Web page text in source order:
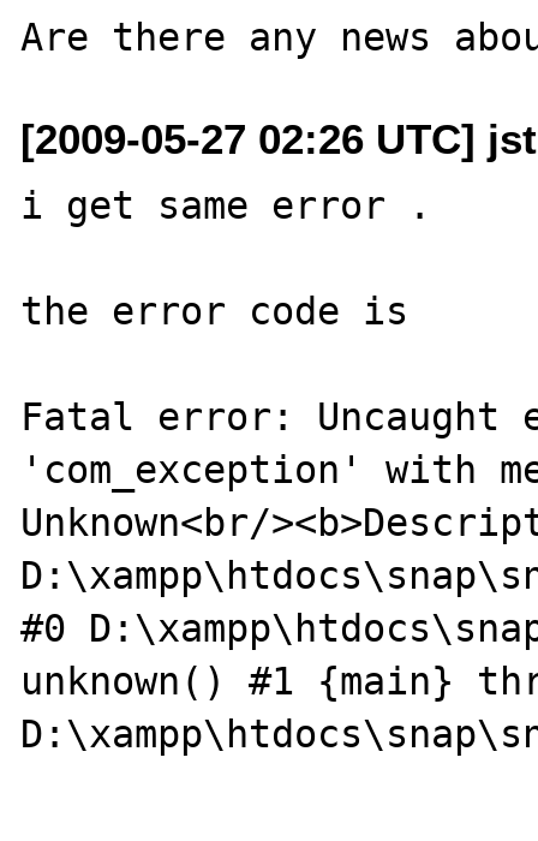
[2009-05-27 02:26 UTC]
i get same error .
the error code is
Fatal error: Uncaught
'com_exception' with
Unknown<br/
#0
unknown() #1 {main}